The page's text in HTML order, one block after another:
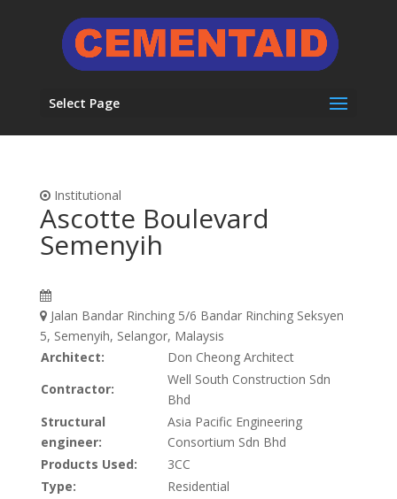
Select Page
Institutional
Ascotte Boulevard
Semenyih
Jalan Bandar Rinching 5/6 Bandar Rinching Seksyen
5, Semenyih, Selangor, Malaysis
Architect:
Don Cheong Architect
Contractor:
Well South Construction Sdn
Bhd
Structural
engineer:
Asia Pacific Engineering
Consortium Sdn Bhd
Products Used:
3CC
Type:
Residential